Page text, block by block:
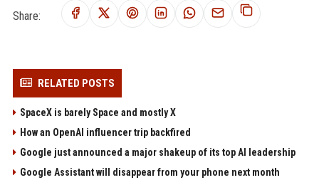
Share:
RELATED POSTS
SpaceX is barely Space and mostly X
How an OpenAI influencer trip backfired
Google just announced a major shakeup of its top AI leadership
Google Assistant will disappear from your phone next month